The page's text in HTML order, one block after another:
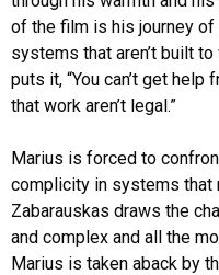
of the film is his journey
systems that aren’t built
puts it, “You can’t get
that work aren’t legal.”
Marius is forced to
complicity in systems that
Zabarauskas draws the
and complex and all the
Marius is taken aback by